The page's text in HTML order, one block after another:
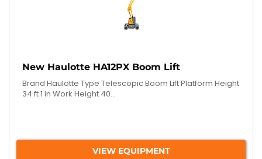
New Haulotte HA12PX Boom Lift
Brand Haulotte Type Telescopic Boom Lift Platform Height
34 ft 1 in Work Height 40...
VIEW EQUIPMENT